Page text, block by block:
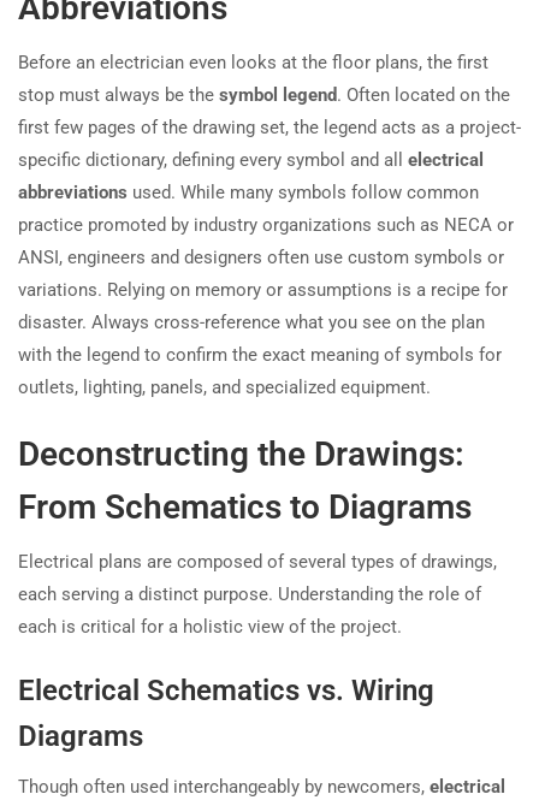
Before an electrician even looks at the floor plans, the first
stop must always be the symbol legend. Often located on the
first few pages of the drawing set, the legend acts as a project-
specific dictionary, defining every symbol and all electrical
abbreviations used. While many symbols follow common
practice promoted by industry organizations such as NECA or
ANSI, engineers and designers often use custom symbols or
variations. Relying on memory or assumptions is a recipe for
disaster. Always cross-reference what you see on the plan
with the legend to confirm the exact meaning of symbols for
outlets, lighting, panels, and specialized equipment.
Deconstructing the Drawings:
From Schematics to Diagrams
Electrical plans are composed of several types of drawings,
each serving a distinct purpose. Understanding the role of
each is critical for a holistic view of the project.
Electrical Schematics vs. Wiring
Diagrams
Though often used interchangeably by newcomers, electrical